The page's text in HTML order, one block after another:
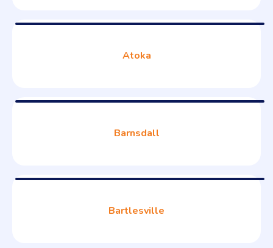
Atoka
Barnsdall
Bartlesville